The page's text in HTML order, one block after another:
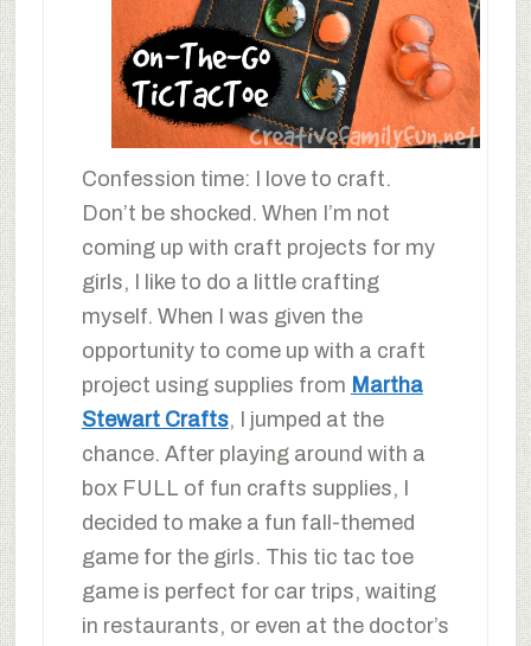
Confession time: I love to craft.
Don’t be shocked. When I’m not
coming up with craft projects for my
girls, I like to do a little crafting
myself. When I was given the
opportunity to come up with a craft
project using supplies from Martha
Stewart Crafts, I jumped at the
chance. After playing around with a
box FULL of fun crafts supplies, I
decided to make a fun fall-themed
game for the girls. This tic tac toe
game is perfect for car trips, waiting
in restaurants, or even at the doctor’s